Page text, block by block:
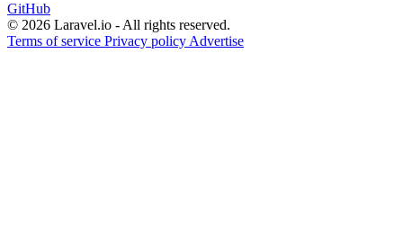
GitHub
© 2026 Laravel.io - All rights reserved.
Terms of service Privacy policy Advertise